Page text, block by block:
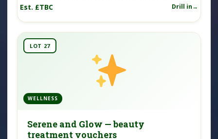
Est. £TBC Drill in
LOT 27
WELLNESS
Serene and Glow — beauty
treatment vouchers